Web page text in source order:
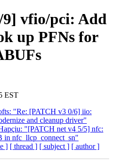
vfio/pci: Add
up PFNs for
EST
"Re: [PATCH v3 0/6] iio:
and cleanup driver"
"[PATCH net v4 5/5] nfc:
nfc_llcp_connect_sn"
] [ thread ] [ subject ] [ author ]